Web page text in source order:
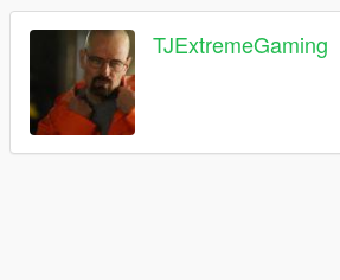
TJExtremeGaming